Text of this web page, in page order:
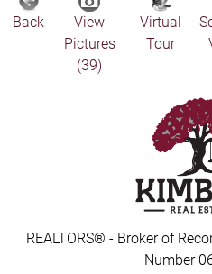
Back
View
Pictures
(39)
Virtual
Tour
REALTORS® - Broker of
Number